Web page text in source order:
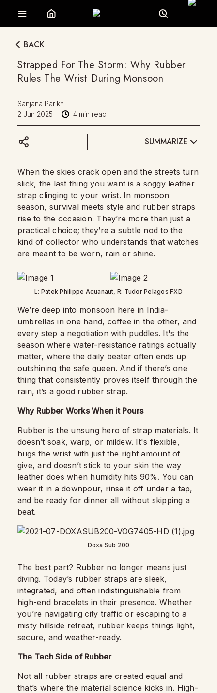
BACK
Strapped For The Storm: Why Rubber
Rules The Wrist During Monsoon
Sanjana Parikh
2 Jun 2025
4 min read
SUMMARIZE
When the skies crack open and the streets turn
slick, the last thing you want is a soggy leather
strap clinging to your wrist. In monsoon
season, survival meets style and rubber straps
rise to the occasion. They’re more than just a
practical choice; they’re a subtle nod to the
kind of collector who understands that watches
are meant to be worn, rain or shine.
L: Patek Philippe Aquanaut, R: Tudor Pelagos FXD
We’re deep into monsoon here in India-
umbrellas in one hand, coffee in the other, and
every step a negotiation with puddles. It's the
season where water-resistance ratings actually
matter, where the daily beater often ends up
outshining the safe queen. And if there’s one
thing that consistently proves itself through the
rain, it’s a good rubber strap.
Why Rubber Works When it Pours
Rubber is the unsung hero of strap materials. It
doesn’t soak, warp, or mildew. It's flexible,
hugs the wrist with just the right amount of
give, and doesn’t stick to your skin the way
leather does when humidity hits 90%. You can
wear it in a downpour, rinse it off under a tap,
and be ready for dinner all without skipping a
beat.
Doxa Sub 200
The best part? Rubber no longer means just
diving. Today’s rubber straps are sleek,
integrated, and often indistinguishable from
high-end bracelets in their presence. Whether
you’re navigating city traffic or escaping to a
misty hillside retreat, rubber keeps things light,
secure, and weather-ready.
The Tech Side of Rubber
Not all rubber straps are created equal and
that’s where the material science kicks in. High-